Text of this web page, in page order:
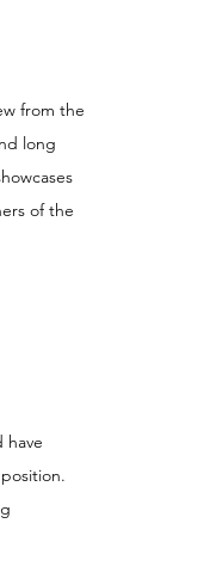
from the
long
of the
have